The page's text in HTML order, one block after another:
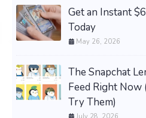
Get an Instant
Today
May 26, 2026
The Snapchat
Feed Right Now
Try Them)